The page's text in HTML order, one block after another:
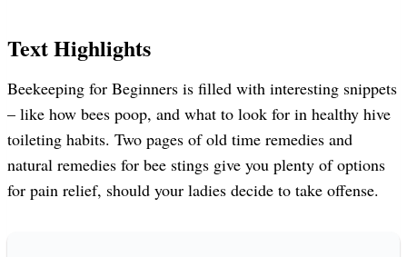
Text Highlights
Beekeeping for Beginners is filled with interesting snippets
– like how bees poop, and what to look for in healthy hive
toileting habits. Two pages of old time remedies and
natural remedies for bee stings give you plenty of options
for pain relief, should your ladies decide to take offense.